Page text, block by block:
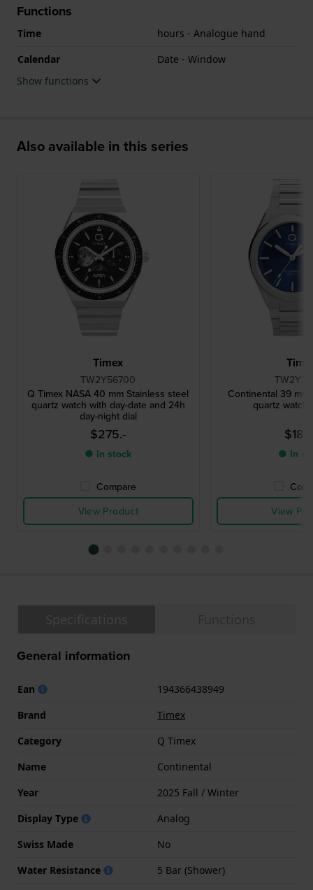
Functions
Time
hours - Analogue hand
Calendar
Date - Window
Show functions
Also available in this series
Timex
TW2Y56700
Q Timex NASA 40 mm Stainless steel
quartz watch with day-date and 24h
day-night dial
$275.-
● In stock
Compare
View Product
Continental 39
quartz watch
● In
View
General information
Ean
194366438949
Brand
Timex
Category
Q Timex
Name
Continental
Year
2025 Fall / Winter
Display Type
Analog
Swiss Made
No
Water Resistance
5 Bar (Shower)